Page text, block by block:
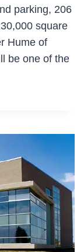
parking, 206
square
Hume of
be one of the